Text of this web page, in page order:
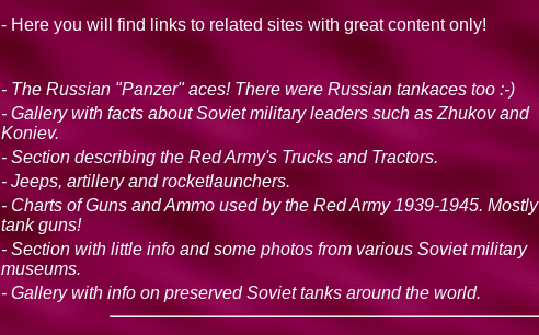
- Here you will find links to related sites with great content only!
- The Russian "Panzer" aces! There were Russian tankaces too :-)
- Gallery with facts about Soviet military leaders such as Zhukov and
Koniev.
- Section describing the Red Army's Trucks and Tractors.
- Jeeps, artillery and rocketlaunchers.
- Charts of Guns and Ammo used by the Red Army 1939-1945. Mostly
tank guns!
- Section with little info and some photos from various Soviet military
museums.
- Gallery with info on preserved Soviet tanks around the world.